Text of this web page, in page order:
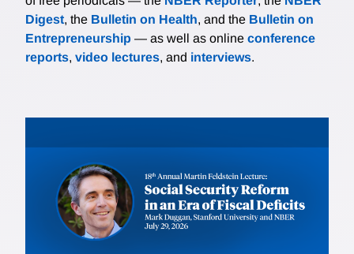
Digest, the Bulletin on Health, and the Bulletin on
Entrepreneurship — as well as online conference
reports, video lectures, and interviews.